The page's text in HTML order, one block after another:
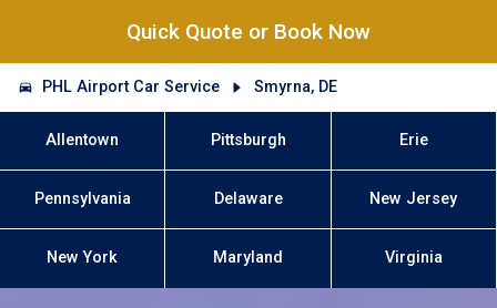
Quick Quote or Book Now
PHL Airport Car Service Smyrna, DE
Allentown Pittsburgh Erie
Pennsylvania Delaware New Jersey
New York Maryland Virginia